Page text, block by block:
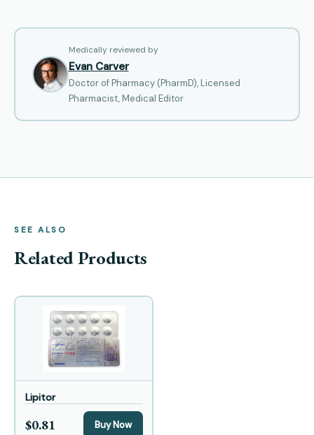
Medically reviewed by
Evan Carver
Doctor of Pharmacy (PharmD), Licensed
Pharmacist, Medical Editor
SEE ALSO
Related Products
Lipitor
$0.81 Buy Now